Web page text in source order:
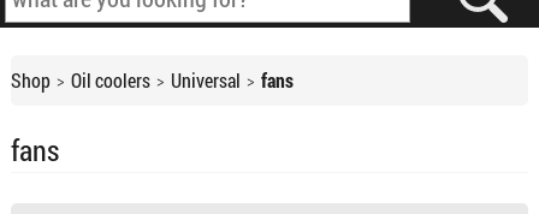
Shop Oil coolers Universal fans
fans